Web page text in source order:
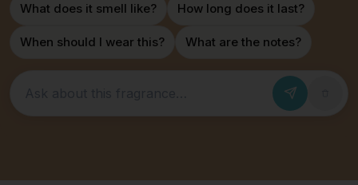
What does it smell like? How long does it last?
When should I wear this? What are the notes?